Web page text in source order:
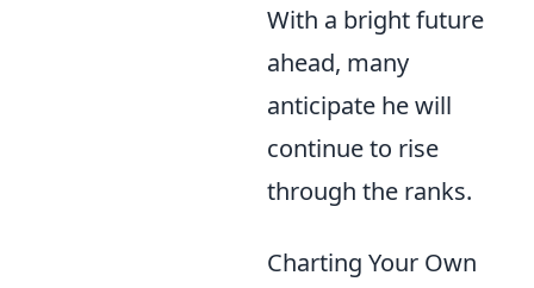
With a bright future
ahead, many
anticipate he will
continue to rise
through the ranks.
Charting Your Own